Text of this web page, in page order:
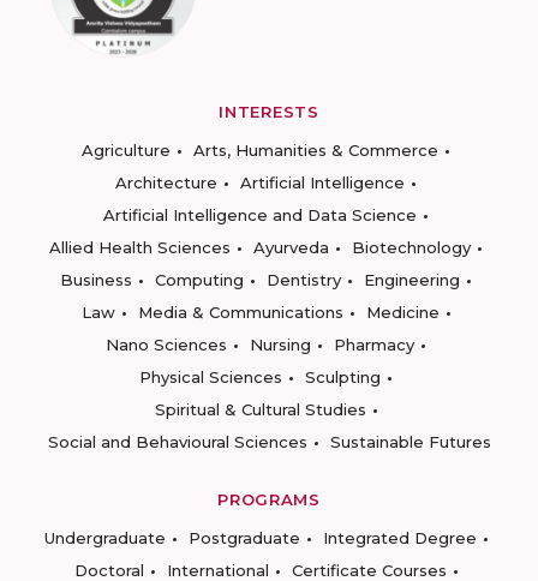
INTERESTS
Agriculture
Arts, Humanities & Commerce
Architecture
Artificial Intelligence
Artificial Intelligence and Data Science
Allied Health Sciences
Ayurveda
Biotechnology
Business
Computing Dentistry
Engineering
Law
Media & Communications
Medicine
Nano Sciences
Nursing
Pharmacy
Physical Sciences
Sculpting
Spiritual & Cultural Studies
Social and Behavioural Sciences
Sustainable Futures
PROGRAMS
Undergraduate
Postgraduate
Integrated Degree
Doctoral
International
Certificate Courses